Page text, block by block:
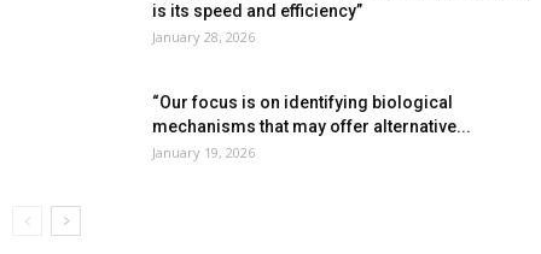
is its speed and efficiency”
January 28, 2026
“Our focus is on identifying biological
mechanisms that may offer alternative...
January 19, 2026